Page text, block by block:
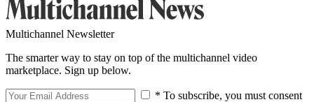
Multichannel Newsletter
The smarter way to stay on top of the multichannel video
marketplace. Sign up below.
* To subscribe, you must consent